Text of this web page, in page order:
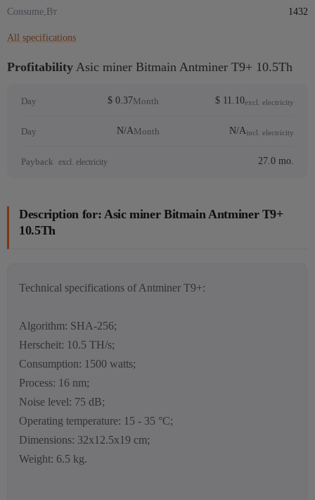
Consume,Вт
1432
All specifications
Profitability Asic miner Bitmain Antminer T9+ 10.5Th
Day $ 0.37Month $ 11.10excl. electricity
Day N/AMonth N/Aincl. electricity
Payback excl. electricity 27.0 mo.
Description for: Asic miner Bitmain Antminer T9+
10.5Th
Technical specifications of Antminer T9+:
Algorithm: SHA-256;
Herscheit: 10.5 TH/s;
Consumption: 1500 watts;
Process: 16 nm;
Noise level: 75 dB;
Operating temperature: 15 - 35 °C;
Dimensions: 32x12.5x19 cm;
Weight: 6.5 kg.